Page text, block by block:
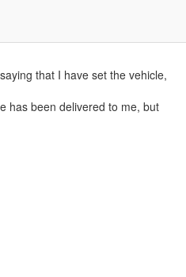
that I have set the vehicle,
has been delivered to me, but